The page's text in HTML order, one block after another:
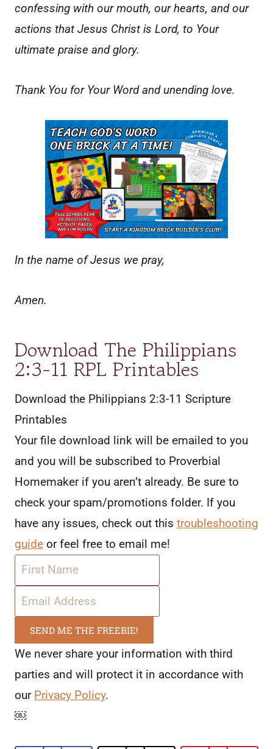
confessing with our mouth, our hearts, and our
actions that Jesus Christ is Lord, to Your
ultimate praise and glory.
Thank You for Your Word and unending love.
In the name of Jesus we pray,
Amen.
Download The Philippians
2:3-11 RPL Printables
Download the Philippians 2:3-11 Scripture
Printables
Your file download link will be emailed to you
and you will be subscribed to Proverbial
Homemaker if you aren’t already. Be sure to
check your spam/promotions folder. If you
have any issues, check out this troubleshooting
guide or feel free to email me!
SEND ME THE FREEBIE!
We never share your information with third
parties and will protect it in accordance with
our Privacy Policy.
￼